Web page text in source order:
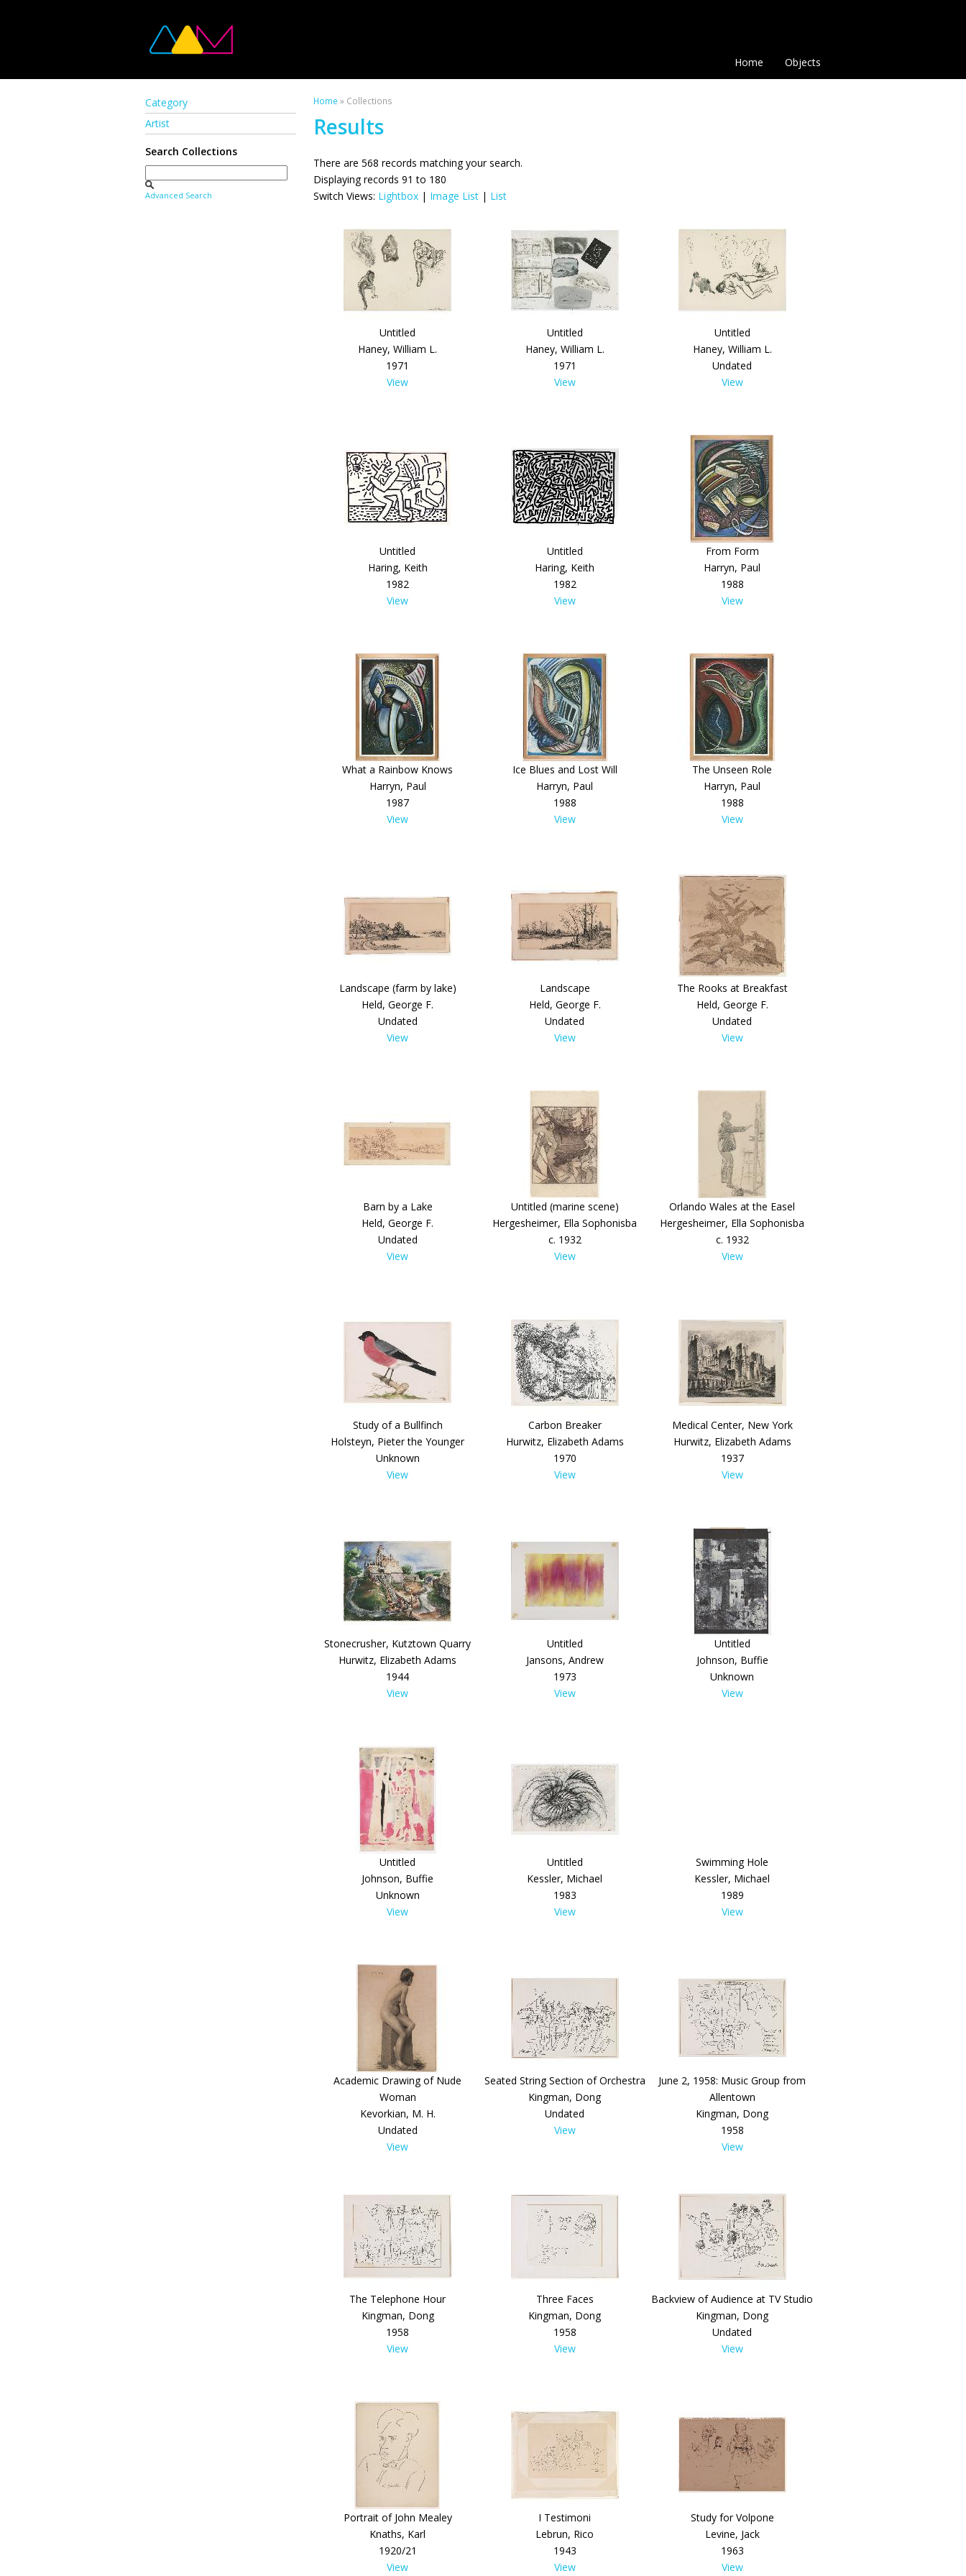
Home Objects
Category
Artist
Search Collections
Advanced Search
Home » Collections
Results
There are 568 records matching your search.
Displaying records 91 to 180
Switch Views: Lightbox | Image List | List
Untitled
Haney, William L.
1971
View
Untitled
Haney, William L.
1971
View
Untitled
Haney, William L.
Undated
View
Untitled
Haring, Keith
1982
View
Untitled
Haring, Keith
1982
View
From Form
Harryn, Paul
1988
View
What a Rainbow Knows
Harryn, Paul
1987
View
Ice Blues and Lost Will
Harryn, Paul
1988
View
The Unseen Role
Harryn, Paul
1988
View
Landscape (farm by lake)
Held, George F.
Undated
View
Landscape
Held, George F.
Undated
View
The Rooks at Breakfast
Held, George F.
Undated
View
Barn by a Lake
Held, George F.
Undated
View
Untitled (marine scene)
Hergesheimer, Ella Sophonisba
c. 1932
View
Orlando Wales at the Easel
Hergesheimer, Ella Sophonisba
c. 1932
View
Study of a Bullfinch
Holsteyn, Pieter the Younger
Unknown
View
Carbon Breaker
Hurwitz, Elizabeth Adams
1970
View
Medical Center, New York
Hurwitz, Elizabeth Adams
1937
View
Stonecrusher, Kutztown Quarry
Hurwitz, Elizabeth Adams
1944
View
Untitled
Jansons, Andrew
1973
View
Untitled
Johnson, Buffie
Unknown
View
Untitled
Johnson, Buffie
Unknown
View
Untitled
Kessler, Michael
1983
View
Swimming Hole
Kessler, Michael
1989
View
Academic Drawing of Nude
Woman
Kevorkian, M. H.
Undated
View
Seated String Section of Orchestra
Kingman, Dong
Undated
View
June 2, 1958: Music Group from
Allentown
Kingman, Dong
1958
View
The Telephone Hour
Kingman, Dong
1958
View
Three Faces
Kingman, Dong
1958
View
Backview of Audience at TV Studio
Kingman, Dong
Undated
View
Portrait of John Mealey
Knaths, Karl
1920/21
View
I Testimoni
Lebrun, Rico
1943
View
Study for Volpone
Levine, Jack
1963
View